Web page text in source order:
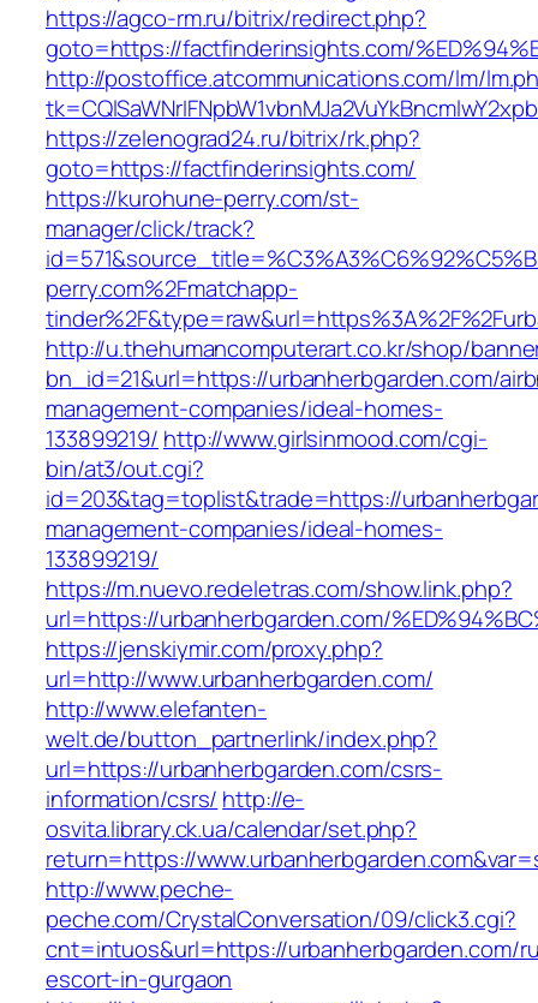
https://agco-rm.ru/bitrix/redirect.php?
goto=https://factfinderinsights.com/
http://postoffice.atcommunications.com/lm/
https://zelenograd24.ru/bitrix/rk.php?
goto=https://factfinderinsights.com/
https://kurohune-perry.com/st-
manager/click/track?
perry.com%2Fmatchapp-
http://u.thehumancomputerart.co.kr/shop/
bn_id=21&url=https://urbanherbgarden.com/
management-companies/ideal-homes-
133899219/ http://www.girlsinmood.com/cgi-
bin/at3/out.cgi?
id=203&tag=toplist&trade=https://
management-companies/ideal-homes-
133899219/
https://m.nuevo.redeletras.com/show.link.php?
url=https://urbanherbgarden.com/
https://jenskiymir.com/proxy.php?
url=http://www.urbanherbgarden.com/
http://www.elefanten-
welt.de/button_partnerlink/index.php?
url=https://urbanherbgarden.com/csrs-
information/csrs/ http://e-
osvita.library.ck.ua/calendar/set.php?
return=https://
http://www.peche-
peche.com/CrystalConversation/09/click3.cgi?
cnt=intuos&url=https://urbanherbgarden.com/
escort-in-gurgaon